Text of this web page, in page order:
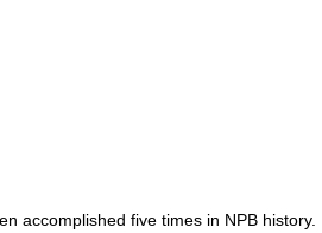
accomplished five times in NPB history.